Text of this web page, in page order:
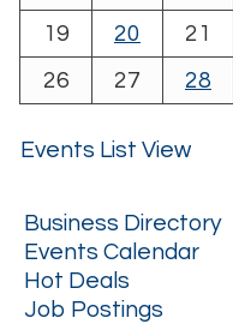
19
20 21
26
27 28
Events List View
Business Directory
Events Calendar
Hot Deals
Job Postings